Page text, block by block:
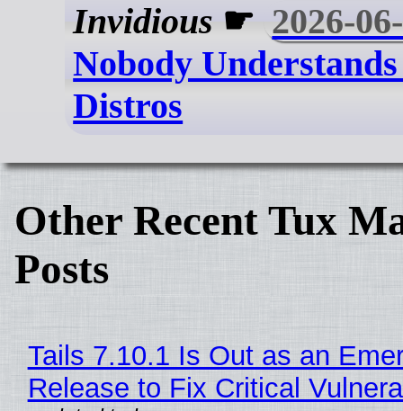
Invidious ☛ 2026-
Nobody
Distros
Other Recent Tux
Posts
Tails 7.10.1 Is Out as an
Release to Fix Critical